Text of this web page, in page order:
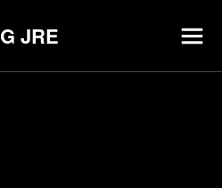
JRE